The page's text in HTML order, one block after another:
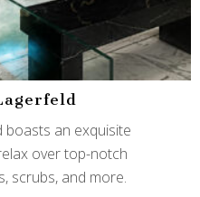
boasts an exquisite
over top-notch
scrubs, and more.